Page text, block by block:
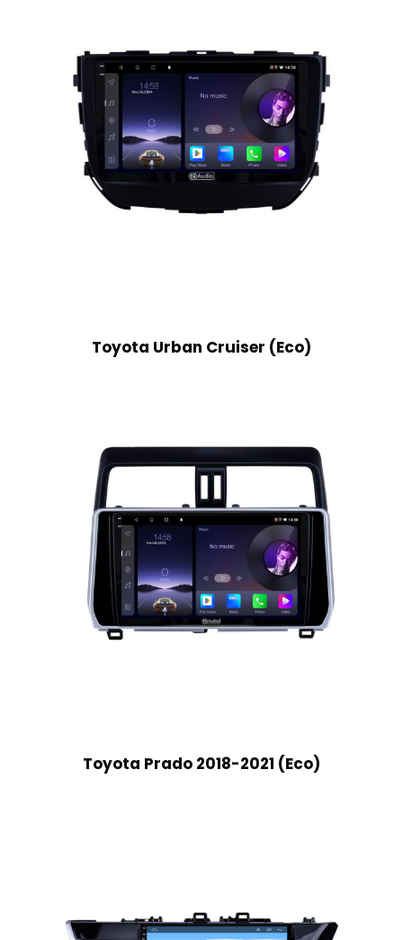
Toyota Urban Cruiser (Eco)
Toyota Prado 2018-2021 (Eco)